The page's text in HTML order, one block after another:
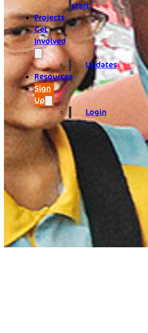
start
Projects
Get
Involved
Updates
Resources
Sign
Up
Login